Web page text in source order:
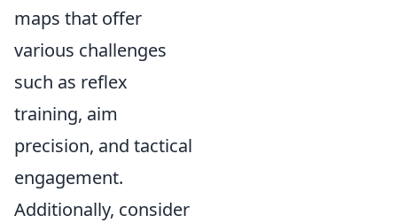
maps that offer
various challenges
such as reflex
training, aim
precision, and tactical
engagement.
Additionally, consider